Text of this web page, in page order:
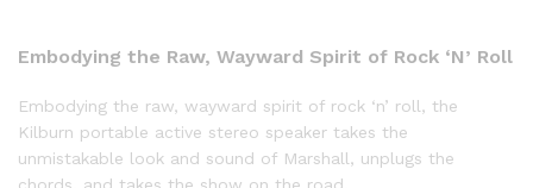
Embodying the Raw, Wayward Spirit of Rock ‘N’ Roll
Embodying the raw, wayward spirit of rock ‘n’ roll, the
Kilburn portable active stereo speaker takes the
unmistakable look and sound of Marshall, unplugs the